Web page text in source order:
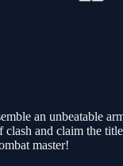
an unbeatable
and claim the
master!